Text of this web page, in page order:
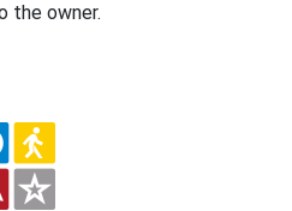
the owner.